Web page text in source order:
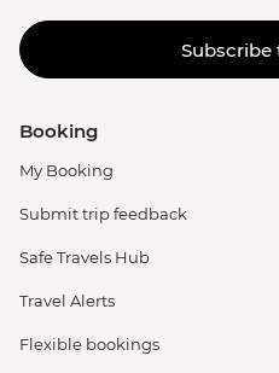
Subscribe
Booking
My Booking
Submit trip feedback
Safe Travels Hub
Travel Alerts
Flexible bookings